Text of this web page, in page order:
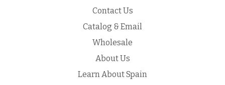
Contact Us
Catalog & Email
Wholesale
About Us
Learn About Spain